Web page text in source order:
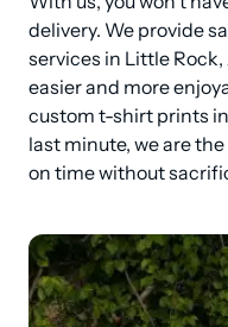
delivery. We provide
services in Little
easier and more
custom t-shirt prints
last minute, we are
on time without